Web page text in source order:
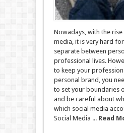
Nowadays, with the rise
media, it is very hard
separate between
professional lives.
to keep your
personal brand, you
to set your boundaries
and be careful about
which social media
Social Media ... Read